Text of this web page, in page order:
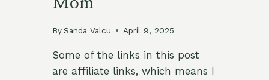
Mom
By Sanda Valcu April 9, 2025
Some of the links in this post
are affiliate links, which means I